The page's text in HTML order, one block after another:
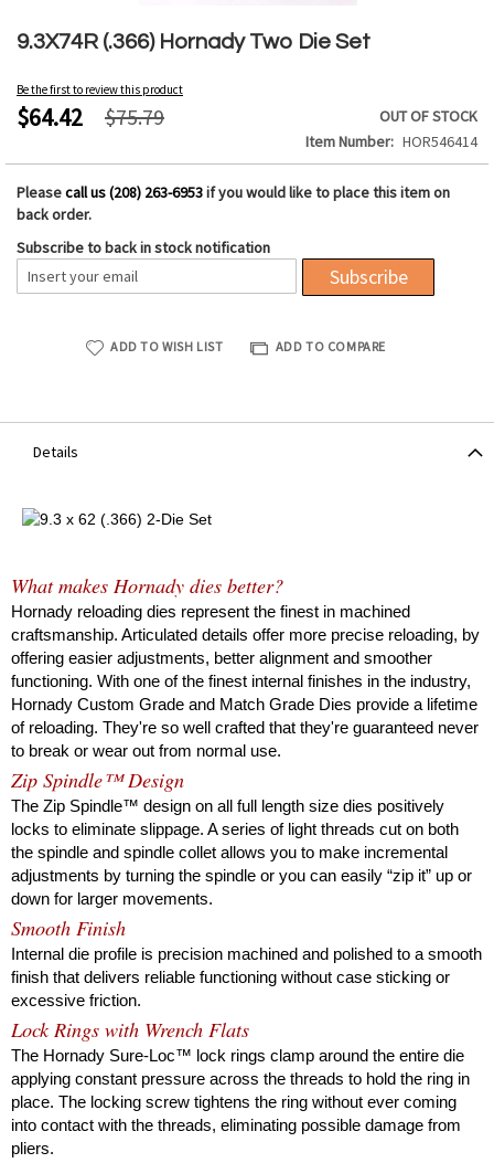
9.3X74R (.366) Hornady Two Die Set
Be the first to review this product
$64.42 $75.79
OUT OF STOCK
Item Number
HOR546414
Pleasecall us (208) 263-6953if you would like to place this item on
back order.
Subscribe to back in stock notification
Subscribe
ADD TO WISH LIST ADD TO COMPARE
to
beginning
of
the
gallery
Details
What makes Hornady dies better?
Hornady reloading dies represent the finest in machined
craftsmanship. Articulated details offer more precise reloading, by
offering easier adjustments, better alignment and smoother
functioning. With one of the finest internal finishes in the industry,
Hornady Custom Grade and Match Grade Dies provide a lifetime
of reloading. They're so well crafted that they're guaranteed never
to break or wear out from normal use.
Zip Spindle™ Design
The Zip Spindle™ design on all full length size dies positively
locks to eliminate slippage. A series of light threads cut on both
the spindle and spindle collet allows you to make incremental
adjustments by turning the spindle or you can easily “zip it” up or
down for larger movements.
Smooth Finish
Internal die profile is precision machined and polished to a smooth
finish that delivers reliable functioning without case sticking or
excessive friction.
Lock Rings with Wrench Flats
The Hornady Sure-Loc™ lock rings clamp around the entire die
applying constant pressure across the threads to hold the ring in
place. The locking screw tightens the ring without ever coming
into contact with the threads, eliminating possible damage from
pliers.